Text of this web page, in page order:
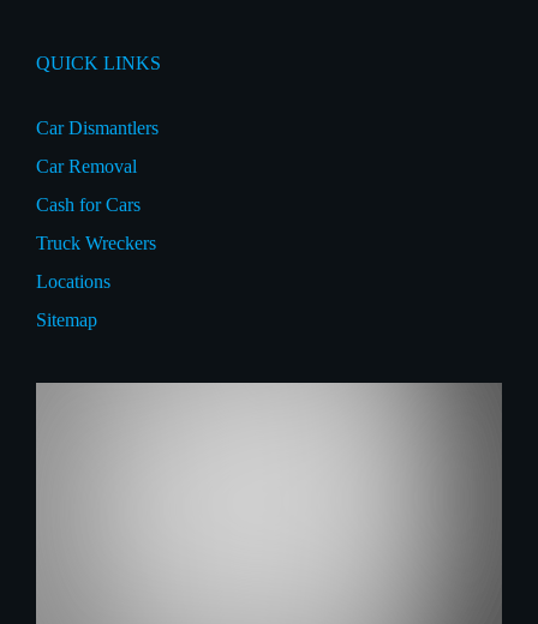
QUICK LINKS
Car Dismantlers
Car Removal
Cash for Cars
Truck Wreckers
Locations
Sitemap